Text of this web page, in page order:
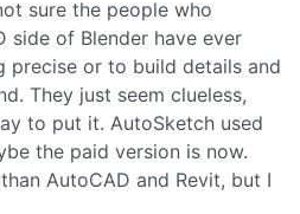
sure the people who
side of Blender have ever
precise or to build details and
They just seem clueless,
to put it. AutoSketch used
the paid version is now.
AutoCAD and Revit, but I